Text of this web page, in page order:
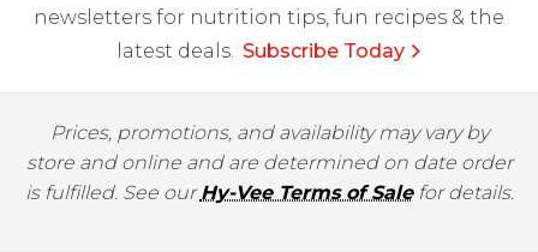
newsletters for nutrition tips, fun recipes & the
latest deals. Subscribe Today
Prices, promotions, and availability may vary by
store and online and are determined on date order
is fulfilled. See ourHy-Vee Terms of Salefor details.